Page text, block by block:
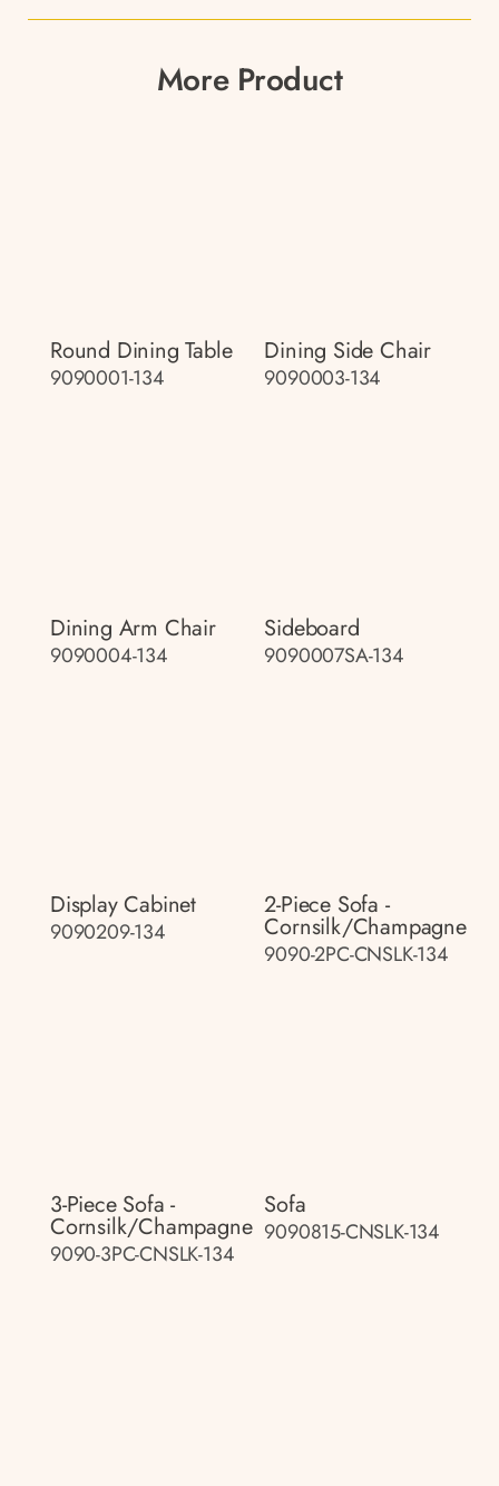
More Product
Round Dining Table
9090001-134
Dining Side Chair
9090003-134
Dining Arm Chair
9090004-134
Sideboard
9090007SA-134
Display Cabinet
9090209-134
2-Piece Sofa -
Cornsilk/champagne
9090-2PC-CNSLK-134
3-Piece Sofa -
Cornsilk/champagne
9090-3PC-CNSLK-134
Sofa
9090815-CNSLK-134